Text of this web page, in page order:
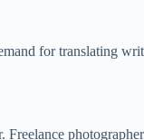
for translating